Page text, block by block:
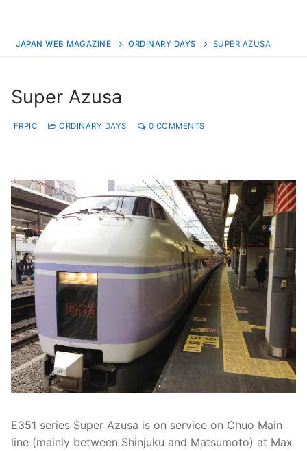
JAPAN WEB MAGAZINE ORDINARY DAYS SUPER AZUSA
Super Azusa
FRPIC ORDINARY DAYS 0 COMMENTS
E351 series Super Azusa is on service on Chuo Main
line (mainly between Shinjuku and Matsumoto) at Max